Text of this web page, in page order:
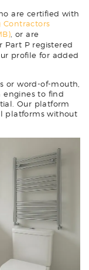
are certified with
Contractors
, or are
Part P registered
profile for added
or word-of-mouth,
engines to find
Our platform
platforms without